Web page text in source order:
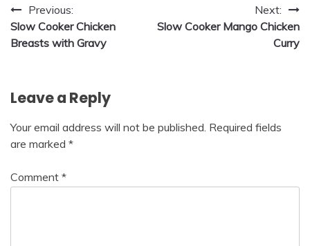
Post
navigation
Previous:
Slow Cooker Chicken
Breasts with Gravy
Next:
Slow Cooker Mango Chicken
Curry
Leave a Reply
Your email address will not be published. Required fields
are marked *
Comment *